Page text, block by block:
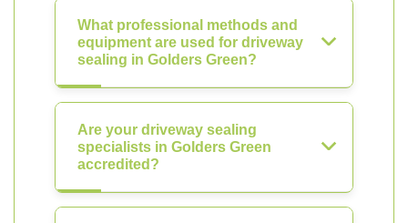
What professional methods and
equipment are used for driveway
sealing in Golders Green?
Are your driveway sealing
specialists in Golders Green
accredited?